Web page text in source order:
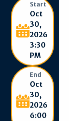
Start
Oct
30,
2026
3:30
PM
End
Oct
30,
2026
6:00